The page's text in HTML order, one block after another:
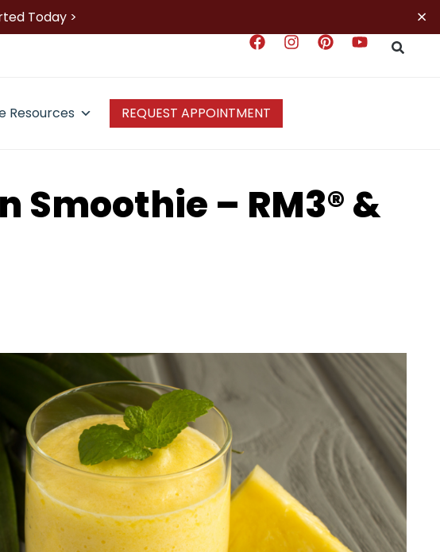
Today > ×
Resources REQUEST APPOINTMENT
– RM3® &